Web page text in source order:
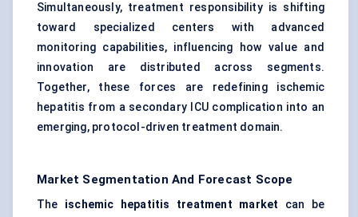
Simultaneously, treatment responsibility is shifting
toward specialized centers with advanced
monitoring capabilities, influencing how value and
innovation are distributed across segments.
Together, these forces are redefining ischemic
hepatitis from a secondary ICU complication into an
emerging, protocol-driven treatment domain.
Market Segmentation And Forecast Scope
The ischemic hepatitis treatment market can be